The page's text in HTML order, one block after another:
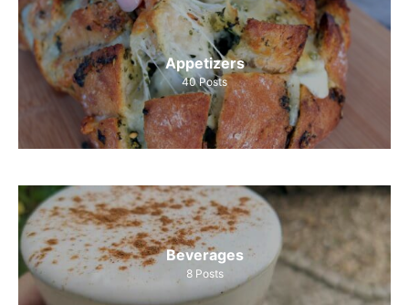
Appetizers
40 Posts
Beverages
8 Posts